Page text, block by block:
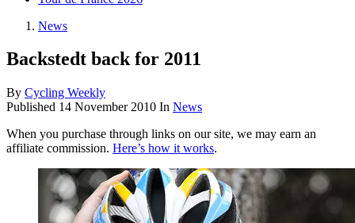
News
Backstedt back for 2011
By Cycling Weekly
Published 14 November 2010 In News
When you purchase through links on our site, we may earn an
affiliate commission. Here’s how it works.